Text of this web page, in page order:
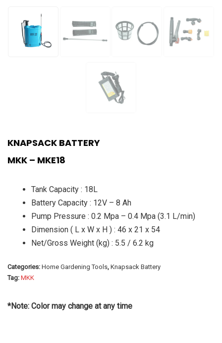
KNAPSACK BATTERY
MKK – MKE18
Tank Capacity : 18L
Battery Capacity : 12V – 8 Ah
Pump Pressure : 0.2 Mpa – 0.4 Mpa (3.1 L/min)
Dimension ( L x W x H ) : 46 x 21 x 54
Net/Gross Weight (kg) : 5.5 / 6.2 kg
Categories: Home Gardening Tools, Knapsack Battery
Tag: MKK
*Note: Color may change at any time